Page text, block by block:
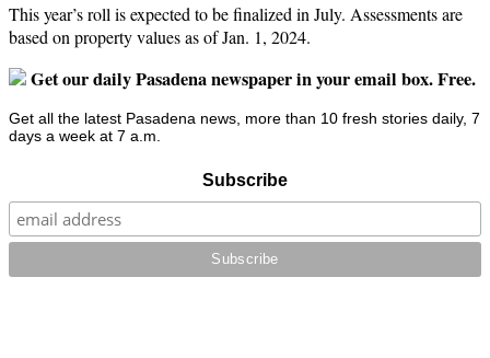
This year’s roll is expected to be finalized in July. Assessments are
based on property values as of Jan. 1, 2024.
Get our daily Pasadena newspaper in your email box. Free.
Get all the latest Pasadena news, more than 10 fresh stories daily, 7
days a week at 7 a.m.
Subscribe